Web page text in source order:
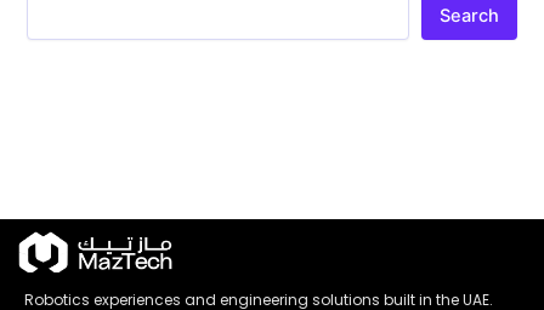
Search
Robotics experiences and engineering solutions built in the UAE.